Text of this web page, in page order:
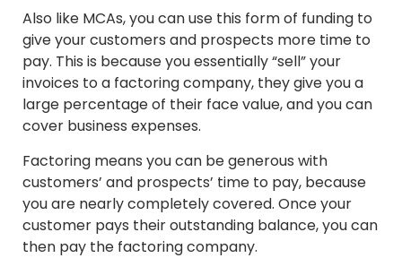
Also like MCAs, you can use this form of funding to
give your customers and prospects more time to
pay. This is because you essentially “sell” your
invoices to a factoring company, they give you a
large percentage of their face value, and you can
cover business expenses.
Factoring means you can be generous with
customers’ and prospects’ time to pay, because
you are nearly completely covered. Once your
customer pays their outstanding balance, you can
then pay the factoring company.